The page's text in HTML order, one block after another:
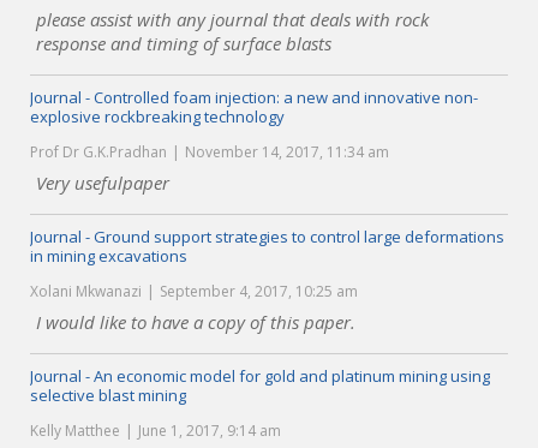
please assist with any journal that deals with rock
response and timing of surface blasts
Journal - Controlled foam injection: a new and innovative non-
explosive rockbreaking technology
Prof Dr G.K.Pradhan November 14, 2017, 11:34 am
Very usefulpaper
Journal - Ground support strategies to control large deformations
in mining excavations
Xolani Mkwanazi September 4, 2017, 10:25 am
I would like to have a copy of this paper.
Journal - An economic model for gold and platinum mining using
selective blast mining
Kelly Matthee June 1, 2017, 9:14 am